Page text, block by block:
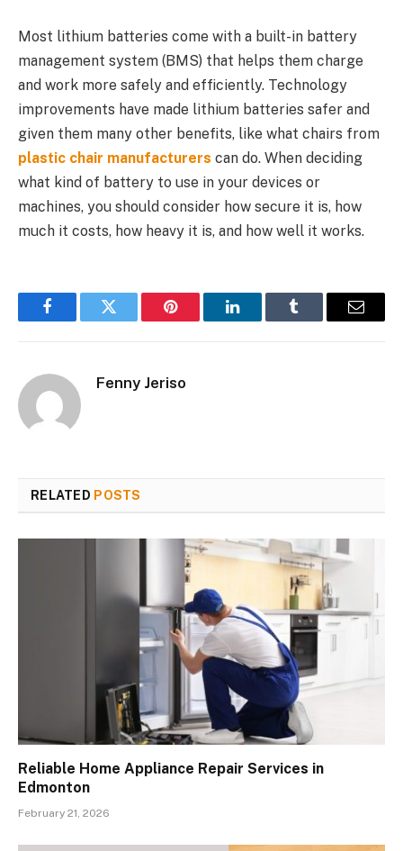
Most lithium batteries come with a built-in battery
management system (BMS) that helps them charge
and work more safely and efficiently. Technology
improvements have made lithium batteries safer and
given them many other benefits, like what chairs from
plastic chair manufacturers can do. When deciding
what kind of battery to use in your devices or
machines, you should consider how secure it is, how
much it costs, how heavy it is, and how well it works.
FacebookTwitter Pinterest LinkedInTumblr Email
Fenny Jeriso
RELATED POSTS
Reliable Home Appliance Repair Services in
Edmonton
February 21, 2026